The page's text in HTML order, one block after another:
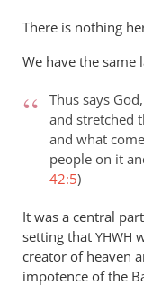
There is nothing
We have the same
Thus says
and stretched
and what
people on it
42:5)
It was a central
setting that YHWH
creator of heaven
impotence of the